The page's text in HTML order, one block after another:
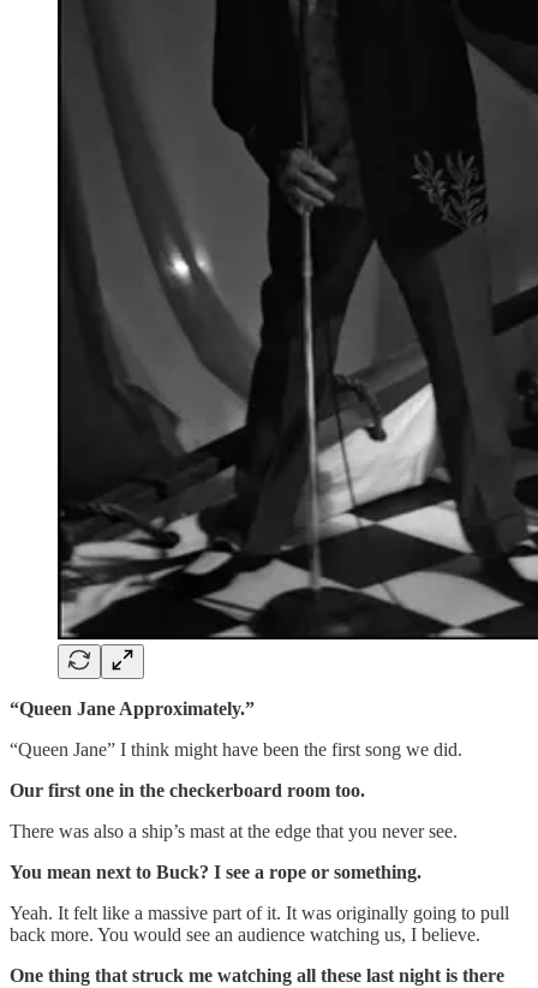
“Queen Jane Approximately.”
“Queen Jane” I think might have been the first song we did.
Our first one in the checkerboard room too.
There was also a ship’s mast at the edge that you never see.
You mean next to Buck? I see a rope or something.
Yeah. It felt like a massive part of it. It was originally going to pull
back more. You would see an audience watching us, I believe.
One thing that struck me watching all these last night is there